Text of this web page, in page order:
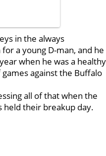
in the always
a young D-man, and he
when he was a healthy
against the Buffalo
all of that when the
held their breakup day.